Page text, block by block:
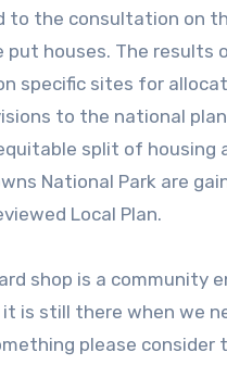
to the consultation on
put houses. The
specific sites for
to the national
split of
National Park are
Local Plan.
shop is a community
is still there when we
please